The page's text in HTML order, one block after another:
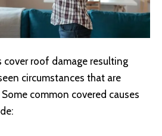
cover roof damage resulting
circumstances that are
common covered causes